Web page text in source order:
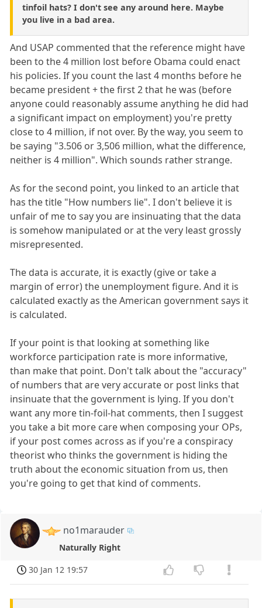
tinfoil hats? I don't see any around here. Maybe
you live in a bad area.
And USAP commented that the reference might have
been to the 4 million lost before Obama could enact
his policies. If you count the last 4 months before he
became president + the first 2 that he was (before
anyone could reasonably assume anything he did had
a significant impact on employment) you're pretty
close to 4 million, if not over. By the way, you seem to
be saying "3.506 or 3,506 million, what the difference,
neither is 4 million". Which sounds rather strange.
As for the second point, you linked to an article that
has the title "How numbers lie". I don't believe it is
unfair of me to say you are insinuating that the data
is somehow manipulated or at the very least grossly
misrepresented.
The data is accurate, it is exactly (give or take a
margin of error) the unemployment figure. And it is
calculated exactly as the American government says it
is calculated.
If your point is that looking at something like
workforce participation rate is more informative,
than make that point. Don't talk about the "accuracy"
of numbers that are very accurate or post links that
insinuate that the government is lying. If you don't
want any more tin-foil-hat comments, then I suggest
you take a bit more care when composing your OPs,
if your post comes across as if you're a conspiracy
theorist who thinks the government is hiding the
truth about the economic situation from us, then
you're going to get that kind of comments.
no1marauder
Naturally Right
30 Jan 12 19:57